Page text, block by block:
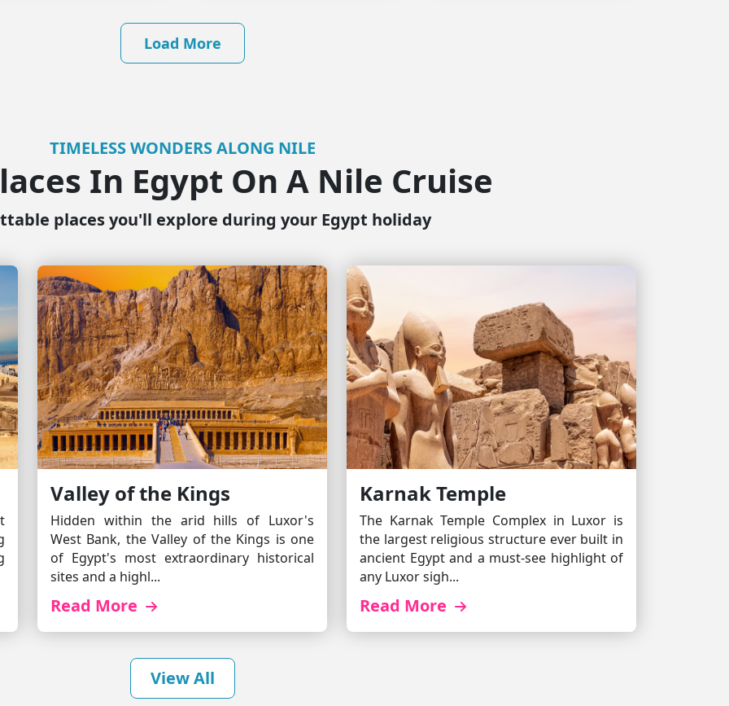
Load More
TIMELESS WONDERS ALONG NILE
In Egypt On A Nile Cruise
places you'll explore during your Egypt holiday
Valley of the Kings
Hidden within the arid hills of Luxor's
West Bank, the Valley of the Kings is one
of Egypt's most extraordinary historical
sites and a highl...
Read More
Karnak Temple
The Karnak Temple Complex in Luxor is
the largest religious structure ever built in
ancient Egypt and a must-see highlight of
any Luxor sigh...
Read More
View All